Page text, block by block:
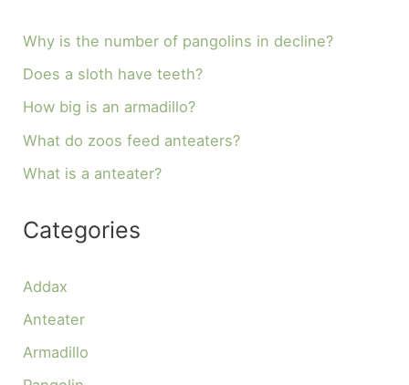
Why is the number of pangolins in decline?
Does a sloth have teeth?
How big is an armadillo?
What do zoos feed anteaters?
What is a anteater?
Categories
Addax
Anteater
Armadillo